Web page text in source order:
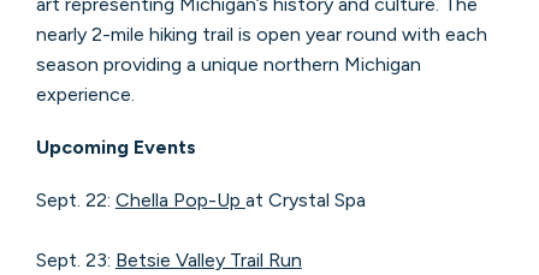
nearly 2-mile hiking trail is open year round with each
season providing a unique northern Michigan
experience.
Upcoming Events
Sept. 22: Chella Pop-Up at Crystal Spa
Sept. 23: Betsie Valley Trail Run